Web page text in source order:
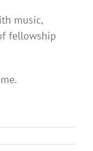
music,
fellowship